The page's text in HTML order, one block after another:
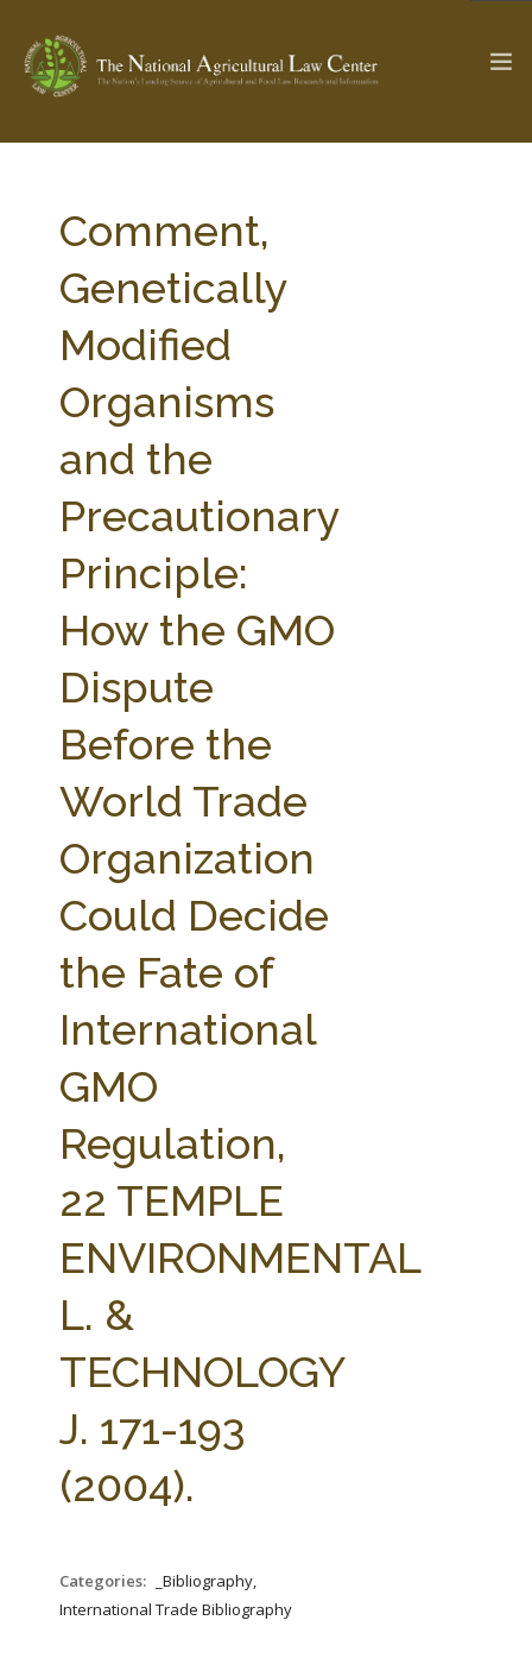
Check out... The Ag & Food Law Update >
SEARCH SITE
ABOUT THE CENTER
PROFESSIONAL STAFF
PARTNERS
STATE COMPILATIONS
AG LAW BIBLIOGRAPHY
AG LAW GLOSSARY
AG LAW REPORTER
Comment,
Genetically
Modified
Organisms
and the
Precautionary
Principle:
How the GMO
Dispute
Before the
World Trade
Organization
Could Decide
the Fate of
International
GMO
Regulation,
22 TEMPLE
ENVIRONMENTAL
L. &
TECHNOLOGY
J. 171-193
(2004).
Categories:
_Bibliography,
International Trade Bibliography